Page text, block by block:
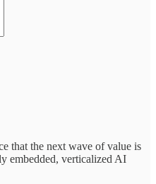
that the next wave of value is
embedded, verticalized AI